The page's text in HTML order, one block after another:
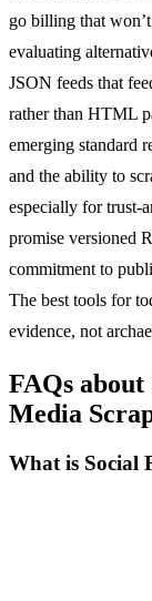
go billing that
evaluating
JSON feeds that
rather than HTML
emerging standard
and the ability to
especially for trust-
promise versioned
commitment to
The best tools for
evidence, not
FAQs
Media
What is Social